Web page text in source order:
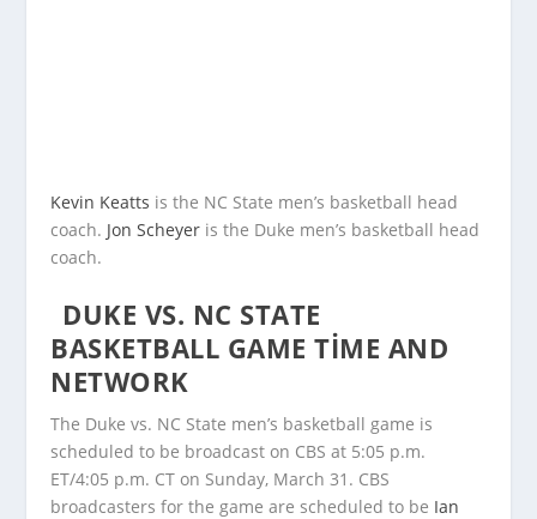
Kevin Keatts is the NC State men’s basketball head
coach. Jon Scheyer is the Duke men’s basketball head
coach.
DUKE VS. NC STATE
BASKETBALL GAME TIME AND
NETWORK
The Duke vs. NC State men’s basketball game is
scheduled to be broadcast on CBS at 5:05 p.m.
ET/4:05 p.m. CT on Sunday, March 31. CBS
broadcasters for the game are scheduled to be Ian